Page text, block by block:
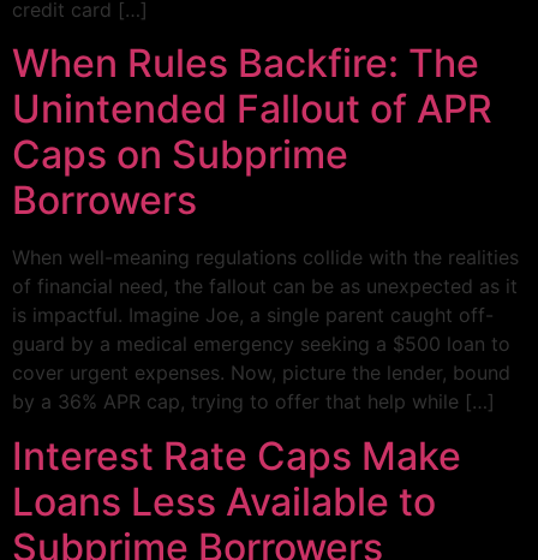
credit card […]
When Rules Backfire: The
Unintended Fallout of APR
Caps on Subprime
Borrowers
When well-meaning regulations collide with the realities
of financial need, the fallout can be as unexpected as it
is impactful. Imagine Joe, a single parent caught off-
guard by a medical emergency seeking a $500 loan to
cover urgent expenses. Now, picture the lender, bound
by a 36% APR cap, trying to offer that help while […]
Interest Rate Caps Make
Loans Less Available to
Subprime Borrowers